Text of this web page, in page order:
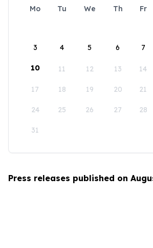
Mo Tu We Th Fr
3 4 5 6 7
10 11 12 13 14
17 18 19 20 21
24 25 26 27 28
31
Press releases published on